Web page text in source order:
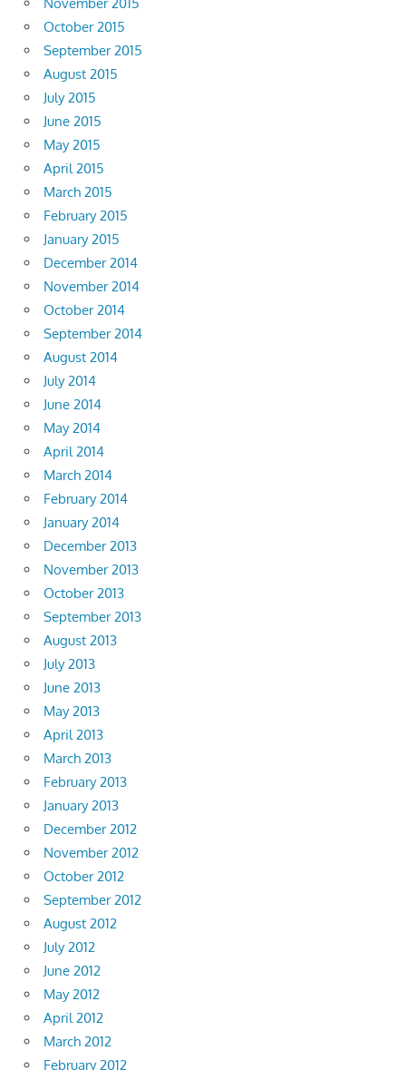
October 2015
September 2015
August 2015
July 2015
June 2015
May 2015
April 2015
March 2015
February 2015
January 2015
December 2014
November 2014
October 2014
September 2014
August 2014
July 2014
June 2014
May 2014
April 2014
March 2014
February 2014
January 2014
December 2013
November 2013
October 2013
September 2013
August 2013
July 2013
June 2013
May 2013
April 2013
March 2013
February 2013
January 2013
December 2012
November 2012
October 2012
September 2012
August 2012
July 2012
June 2012
May 2012
April 2012
March 2012
February 2012